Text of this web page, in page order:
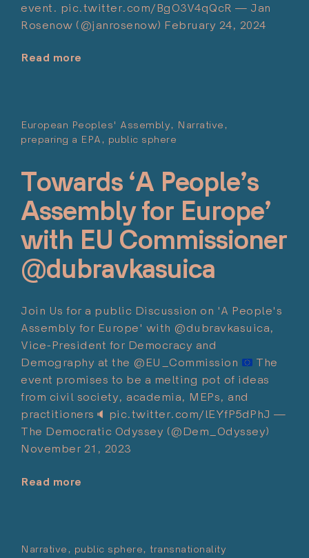
event. pic.twitter.com/BgO3V4qQcR — Jan
Rosenow (@janrosenow) February 24, 2024
Read more
European Peoples' Assembly
Narrative
preparing a EPA
public sphere
Towards ‘A People’s
Assembly for Europe’
with EU Commissioner
@dubravkasuica
Join Us for a public Discussion on 'A People's
Assembly for Europe' with @dubravkasuica,
Vice-President for Democracy and
Demography at the @EU_Commission
The
event promises to be a melting pot of ideas
from civil society, academia, MEPs, and
practitioners 🔈
pic.twitter.com/lEYfP5dPhJ —
The Democratic Odyssey (@Dem_Odyssey)
November 21, 2023
Read more
for
Narrative public sphere transnationality